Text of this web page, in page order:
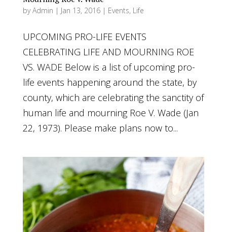
byAdmin | Jan 13, 2016| Events, Life
UPCOMING PRO-LIFE EVENTS
CELEBRATING LIFE AND MOURNING ROE
VS. WADE Below is a list of upcoming pro-
life events happening around the state, by
county, which are celebrating the sanctity of
human life and mourning Roe V. Wade (Jan
22, 1973). Please make plans now to...